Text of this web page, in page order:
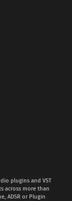
plugins and VST
across more than
ADSR or Plugin